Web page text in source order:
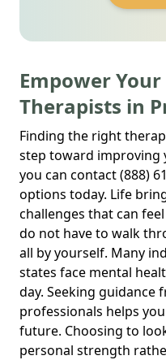
Empower
Therapists in
Finding the right
step toward improving
you can contact (888)
options today. Life
challenges that can
do not have to walk
all by yourself. Many
states face mental
day. Seeking guidance
professionals helps
future. Choosing to
personal strength